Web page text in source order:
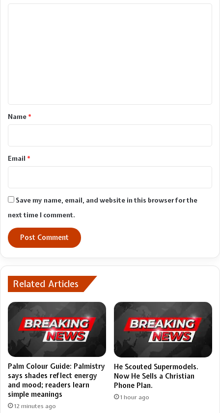
*Name *
Email *
Save my name, email, and website in this browser for the
next time I comment.
Related Articles
Palm Colour Guide: Palmistry
says shades reflect energy
and mood; readers learn
simple meanings
12 minutes ago
He Scouted Supermodels.
Now He Sells a Christian
Phone Plan.
1 hour ago